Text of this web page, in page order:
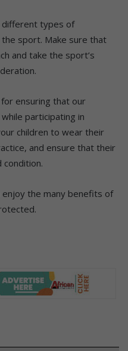
types of
sport. Make sure that
and take the sport’s
ensuring that our
participating in
children to wear their
and ensure that their
the many benefits of